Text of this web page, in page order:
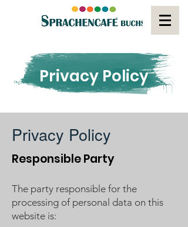
Privacy Policy
Privacy Policy
Responsible Party
The party responsible for the
processing of personal data on this
website is: